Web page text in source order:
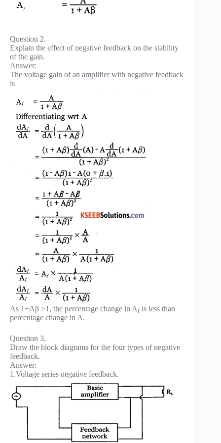
Question 2.
Explain the effect of negative feedback on the stability
of the gain.
Answer:
The voltage gain of an amplifier with negative feedback
is
As 1+Aβ >1, the percentage change in Af is less than
percentage change in A.
Question 3.
Draw the block diagrams for the four types of negative
feedback.
Answer:
1.Voltage series negative feedback.